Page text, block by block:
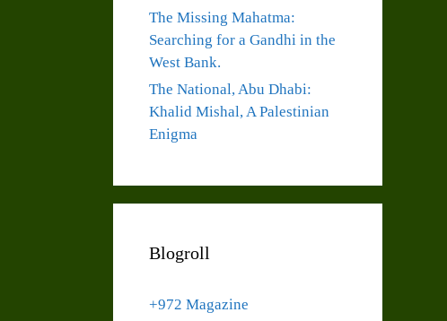
The Missing Mahatma:
Searching for a Gandhi in the
West Bank.
The National, Abu Dhabi:
Khalid Mishal, A Palestinian
Enigma
Blogroll
+972 Magazine